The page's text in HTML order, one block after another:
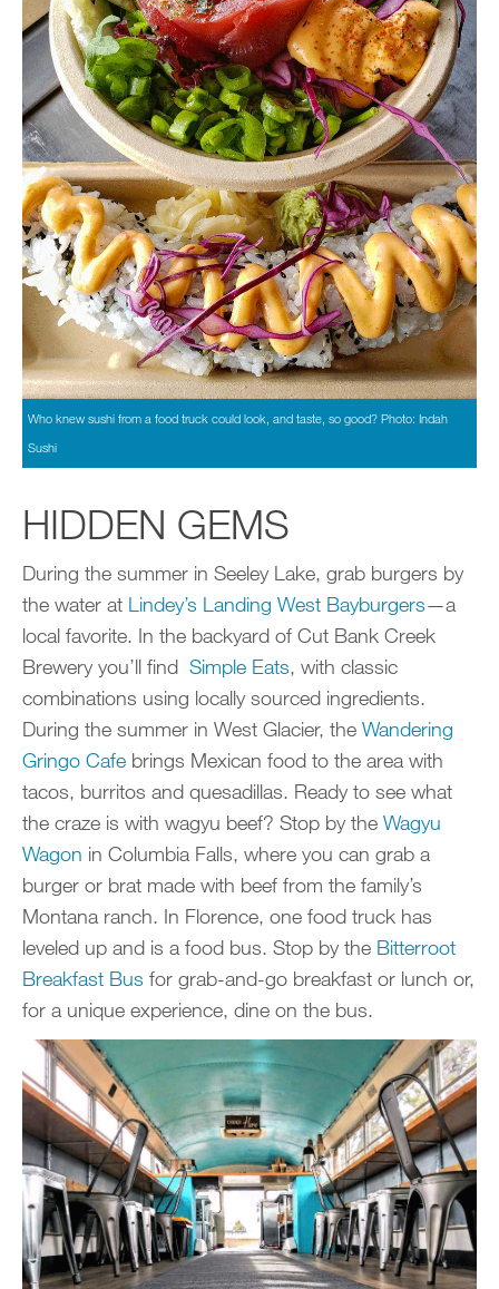
Who knew sushi from a food truck could look, and taste, so good? Photo: Indah
Sushi
HIDDEN GEMS
During the summer in Seeley Lake, grab burgers by
the water at Lindey’s Landing West Bayburgers—a
local favorite. In the backyard of Cut Bank Creek
Brewery you’ll find Simple Eats, with classic
combinations using locally sourced ingredients.
During the summer in West Glacier, the Wandering
Gringo Cafe brings Mexican food to the area with
tacos, burritos and quesadillas. Ready to see what
the craze is with wagyu beef? Stop by the Wagyu
Wagon in Columbia Falls, where you can grab a
burger or brat made with beef from the family’s
Montana ranch. In Florence, one food truck has
leveled up and is a food bus. Stop by the Bitterroot
Breakfast Bus for grab-and-go breakfast or lunch or,
for a unique experience, dine on the bus.